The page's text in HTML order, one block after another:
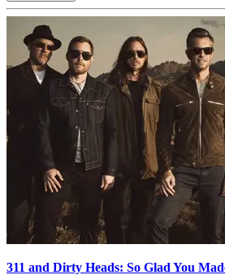
311 and Dirty Heads: So Glad You